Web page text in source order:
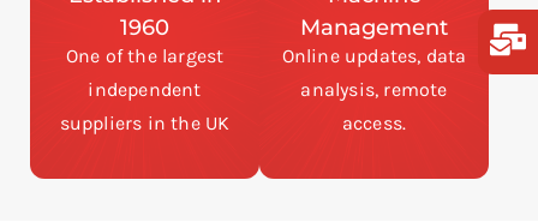
1960
One of the largest
independent
suppliers in the UK
Management
Online updates, data
analysis, remote
access.